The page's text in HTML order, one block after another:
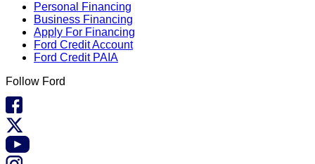
Personal Financing
Business Financing
Apply For Financing
Ford Credit Account
Ford Credit PAIA
Follow Ford